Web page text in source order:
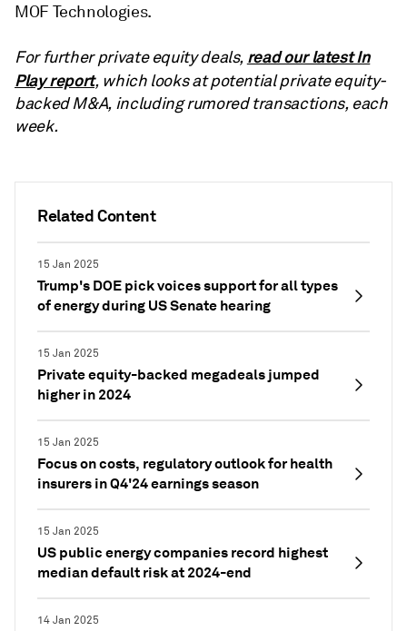
Related Content
15 Jan 2025
Trump's DOE pick voices support for all types
of energy during US Senate hearing
15 Jan 2025
Private equity-backed megadeals jumped
higher in 2024
15 Jan 2025
Focus on costs, regulatory outlook for health
insurers in Q4'24 earnings season
15 Jan 2025
US public energy companies record highest
median default risk at 2024-end
14 Jan 2025
MOF Technologies.
For further private equity deals, read our latest In
Play report, which looks at potential private equity-
backed M&A, including rumored transactions, each
week.